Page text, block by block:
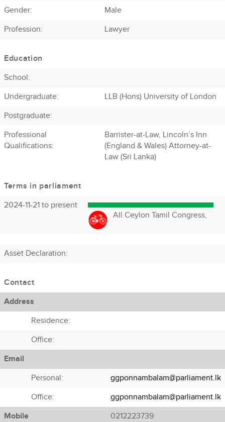
Gender:
Male
Profession: Lawyer
Education
School:
Undergraduate:
LLB (Hons) University of London
Postgraduate:
Professional
Qualifications:
Barrister-at-Law, Lincoln’s Inn
(England & Wales) Attorney-at-
Law (Sri Lanka)
Terms in parliament
2024-11-21 to present
All Ceylon Tamil Congress,
Asset Declaration:
Contact
Address
Residence:
Office:
Email
Personal:
ggponnambalam@parliament.lk
Office:
ggponnambalam@parliament.lk
Mobile
0212223739